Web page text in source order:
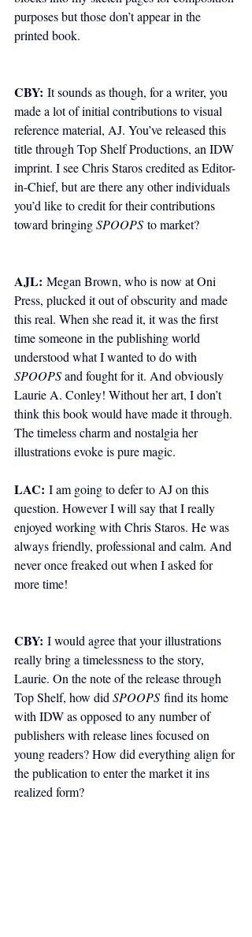
purposes but those don’t appear in the
printed book.
CBY: It sounds as though, for a writer, you
made a lot of initial contributions to visual
reference material, AJ. You’ve released this
title through Top Shelf Productions, an IDW
imprint. I see Chris Staros credited as Editor-
in-Chief, but are there any other individuals
you’d like to credit for their contributions
toward bringing SPOOPS to market?
AJL: Megan Brown, who is now at Oni
Press, plucked it out of obscurity and made
this real. When she read it, it was the first
time someone in the publishing world
understood what I wanted to do with
SPOOPS and fought for it. And obviously
Laurie A. Conley! Without her art, I don’t
think this book would have made it through.
The timeless charm and nostalgia her
illustrations evoke is pure magic.
LAC: I am going to defer to AJ on this
question. However I will say that I really
enjoyed working with Chris Staros. He was
always friendly, professional and calm. And
never once freaked out when I asked for
more time!
CBY: I would agree that your illustrations
really bring a timelessness to the story,
Laurie. On the note of the release through
Top Shelf, how did SPOOPS find its home
with IDW as opposed to any number of
publishers with release lines focused on
young readers? How did everything align for
the publication to enter the market it ins
realized form?